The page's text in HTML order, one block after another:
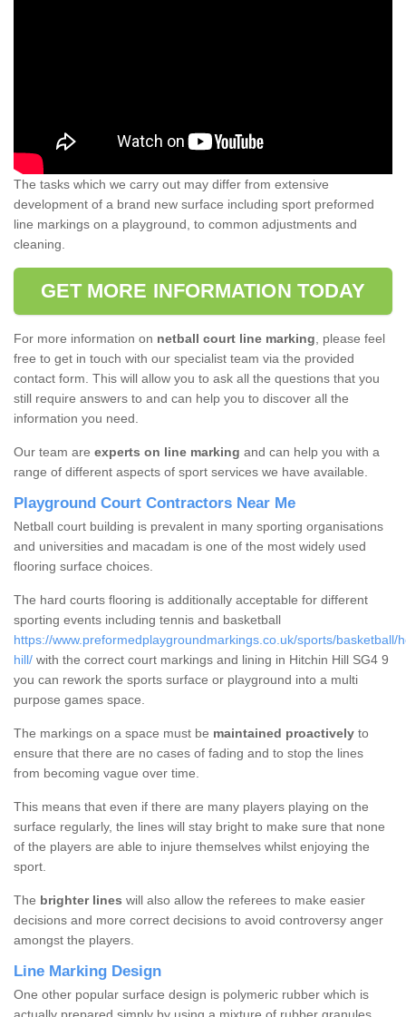
The tasks which we carry out may differ from extensive
development of a brand new surface including sport preformed
line markings on a playground, to common adjustments and
cleaning.
GET MORE INFORMATION TODAY
For more information on netball court line marking, please feel
free to get in touch with our specialist team via the provided
contact form. This will allow you to ask all the questions that you
still require answers to and can help you to discover all the
information you need.
Our team are experts on line marking and can help you with a
range of different aspects of sport services we have available.
Playground Court Contractors Near Me
Netball court building is prevalent in many sporting organisations
and universities and macadam is one of the most widely used
flooring surface choices.
The hard courts flooring is additionally acceptable for different
sporting events including tennis and basketball
https://www.preformedplaygroundmarkings.co.uk/sports/basketball/
hill/ with the correct court markings and lining in Hitchin Hill SG4 9
you can rework the sports surface or playground into a multi
purpose games space.
The markings on a space must be maintained proactively to
ensure that there are no cases of fading and to stop the lines
from becoming vague over time.
This means that even if there are many players playing on the
surface regularly, the lines will stay bright to make sure that none
of the players are able to injure themselves whilst enjoying the
sport.
The brighter lines will also allow the referees to make easier
decisions and more correct decisions to avoid controversy anger
amongst the players.
Line Marking Design
One other popular surface design is polymeric rubber which is